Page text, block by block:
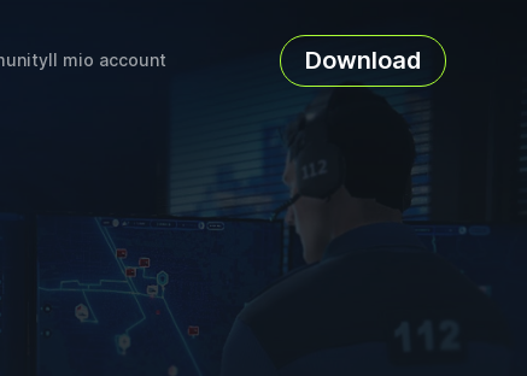
Il mio account Download